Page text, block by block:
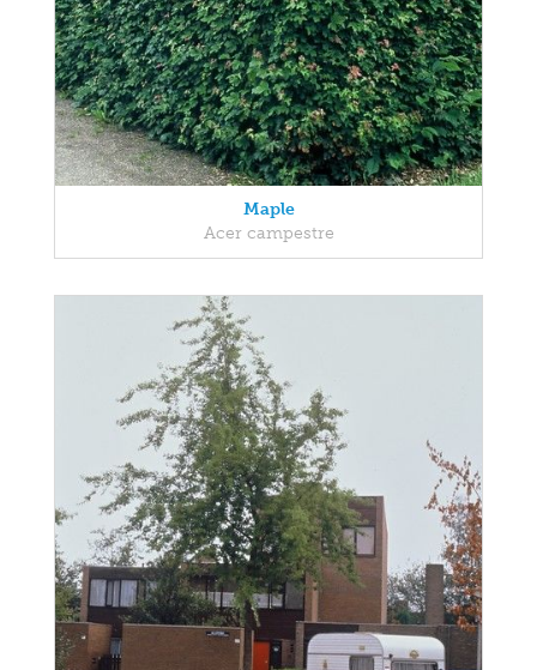
Maple
Acer campestre